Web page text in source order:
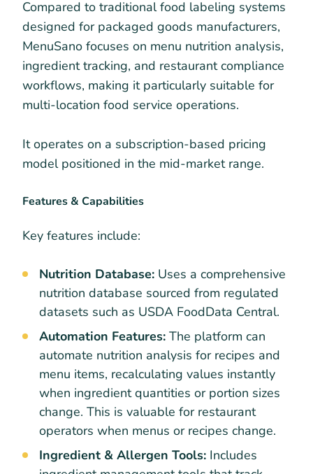
Compared to traditional food labeling systems
designed for packaged goods manufacturers,
MenuSano focuses on menu nutrition analysis,
ingredient tracking, and restaurant compliance
workflows, making it particularly suitable for
multi-location food service operations.
It operates on a subscription-based pricing
model positioned in the mid-market range.
Features & Capabilities
Key features include:
Nutrition Database: Uses a comprehensive
nutrition database sourced from regulated
datasets such as USDA FoodData Central.
Automation Features: The platform can
automate nutrition analysis for recipes and
menu items, recalculating values instantly
when ingredient quantities or portion sizes
change. This is valuable for restaurant
operators when menus or recipes change.
Ingredient & Allergen Tools: Includes